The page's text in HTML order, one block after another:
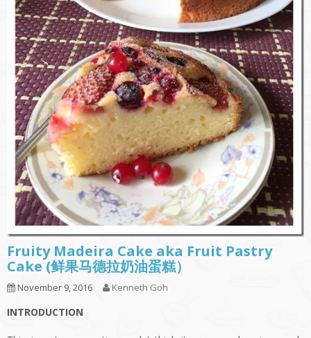
Fruity Madeira Cake aka Fruit Pastry
Cake (鲜果马德拉奶油蛋糕）
November 9, 2016 Kenneth Goh
INTRODUCTION